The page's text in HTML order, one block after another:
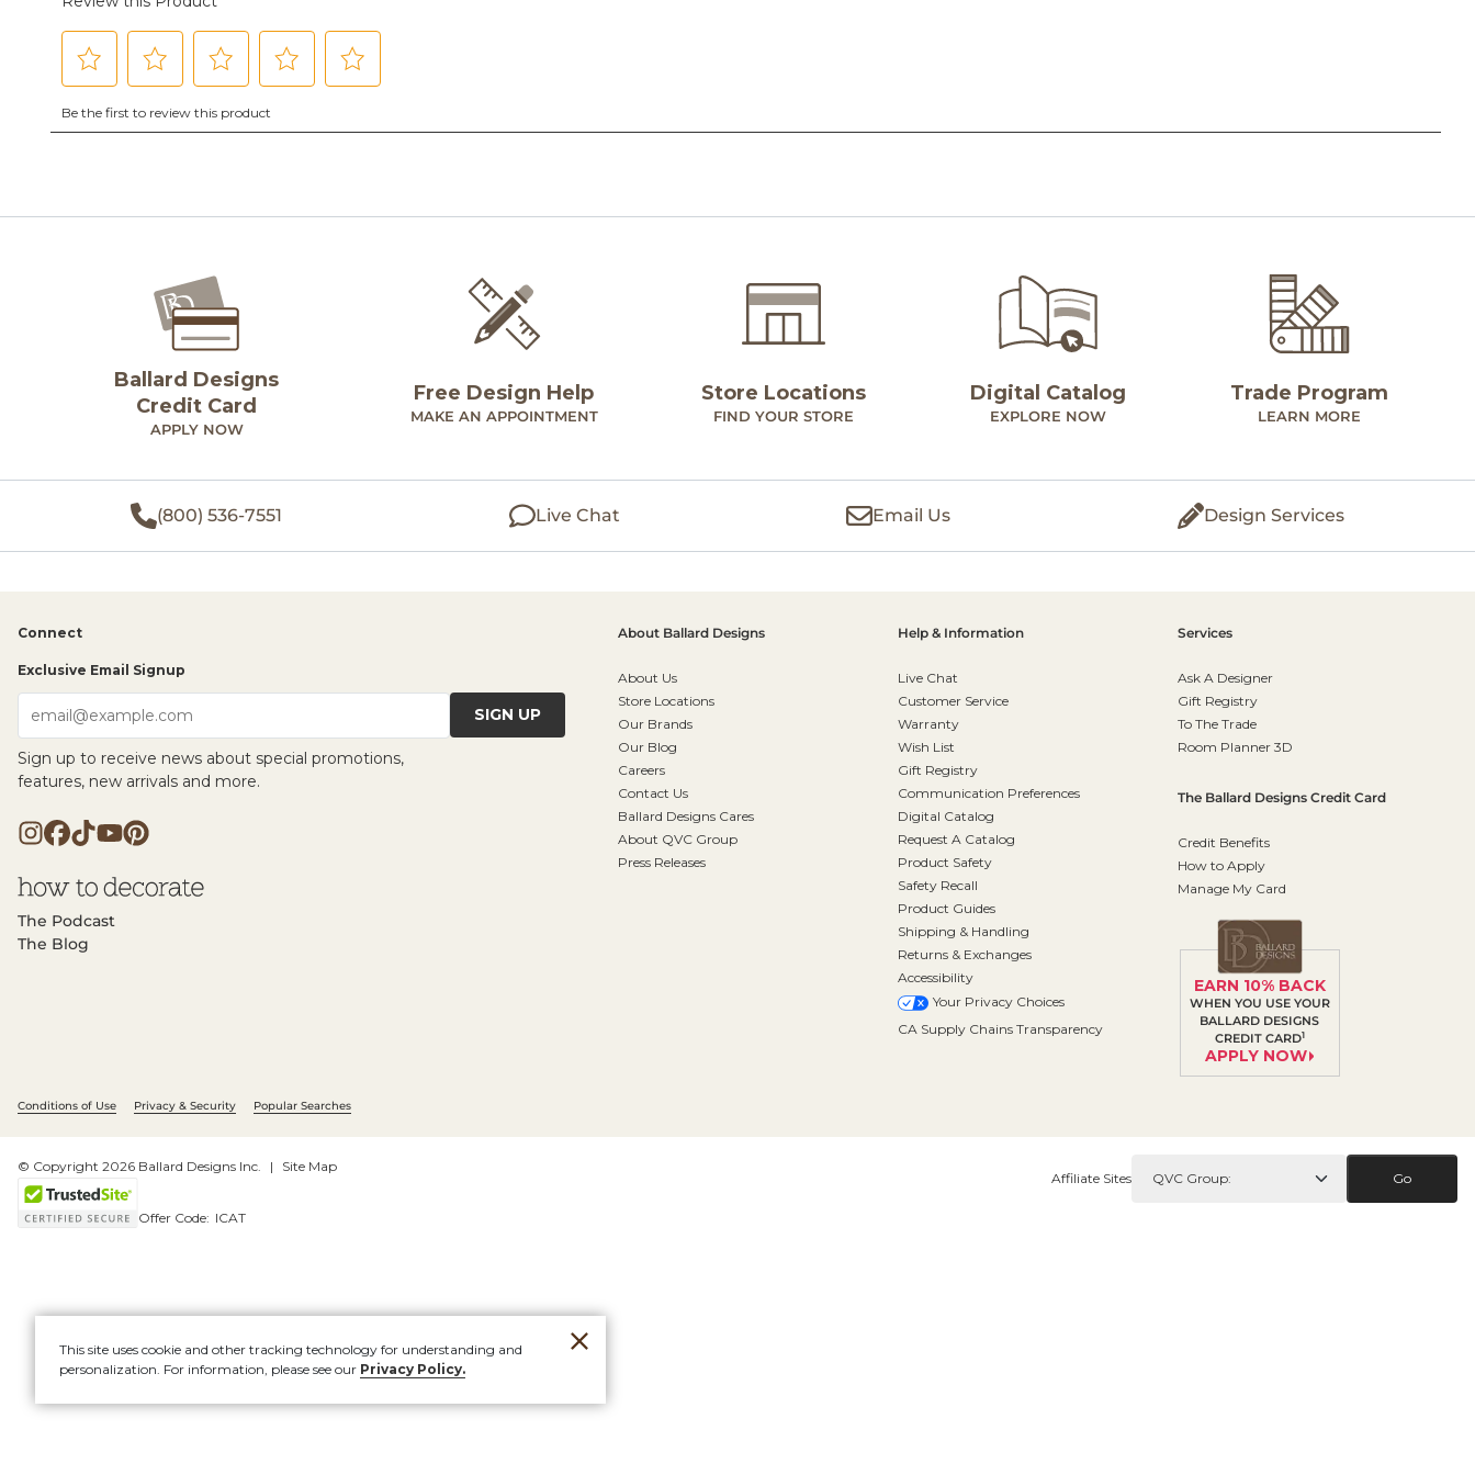
Ballard Designs
Credit Card
APPLY NOW
Free Design Help
MAKE AN APPOINTMENT
Store Locations
FIND YOUR STORE
Digital Catalog
EXPLORE NOW
Trade Program
LEARN MORE
(800) 536-7551 Live Chat Email Us Design Services
Connect
Exclusive Email Signup
email@example.com SIGN UP
Sign up to receive news about special promotions,
features, new arrivals and more.
The Podcast
The Blog
About Ballard Designs
About Us
Store Locations
Our Brands
Our Blog
Careers
Contact Us
Ballard Designs Cares
About QVC Group
Press Releases
Help & Information
Live Chat
Customer Service
Warranty
Wish List
Gift Registry
Communication Preferences
Digital Catalog
Request A Catalog
Product Safety
Safety Recall
Product Guides
Shipping & Handling
Returns & Exchanges
Accessibility
Your Privacy Choices
CA Supply Chains Transparency
Services
Ask A Designer
Gift Registry
To The Trade
Room Planner 3D
The Ballard Designs Credit Card
Credit Benefits
How to Apply
Manage My Card
EARN 10% BACK
WHEN YOU USE YOUR
BALLARD DESIGNS
CREDIT CARD1
APPLY NOW
Conditions of Use Privacy & Security Popular Searches
© Copyright 2026 Ballard Designs Inc. Site Map
Offer Code: ICAT
Affiliate Sites Go
This site uses cookie and other tracking technology for understanding and
personalization. For information, please see our Privacy Policy.